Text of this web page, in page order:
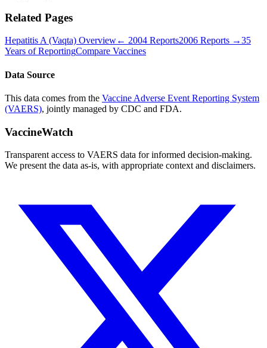
Related Pages
Hepatitis A (Vaqta) Overview← 2004 Reports2006 Reports →35
Years of ReportingCompare Vaccines
Data Source
This data comes from the Vaccine Adverse Event Reporting System
(VAERS), jointly managed by CDC and FDA.
VaccineWatch
Transparent access to VAERS data for informed decision-making.
We present the data as-is, with appropriate context and disclaimers.